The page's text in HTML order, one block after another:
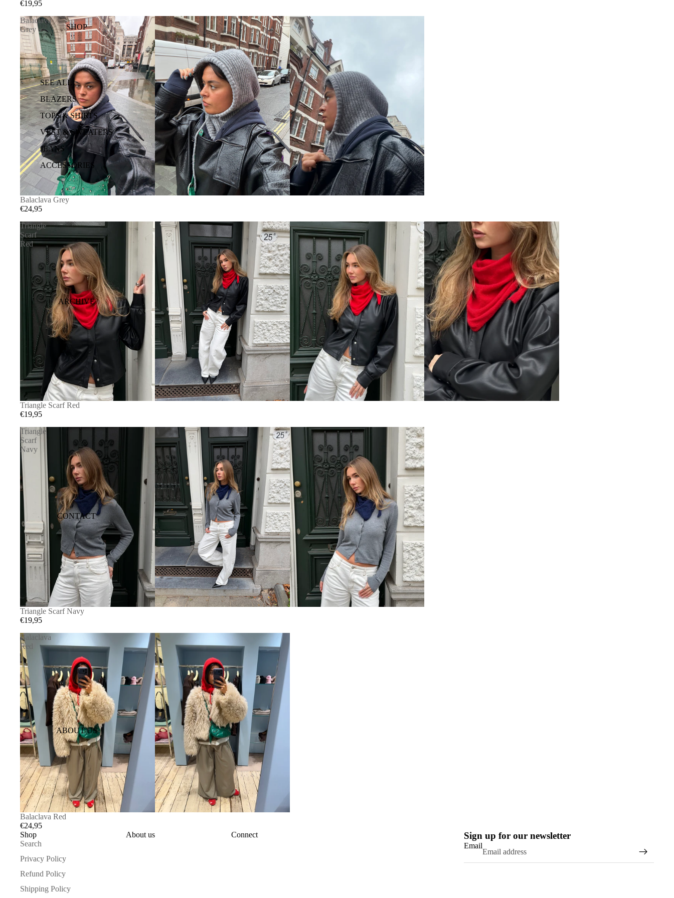
SHOP
SEE ALL
BLAZERS
TOPS & SHIRTS
VEST & SWEATERS
JEANS
ACCESSORIES
ARCHIVE
CONTACT
ABOUT US
€19,95
Balaclava
Grey
Balaclava Grey
€24,95
Triangle
Scarf
Red
Triangle Scarf Red
€19,95
Triangle
Scarf
Navy
Triangle Scarf Navy
€19,95
Balaclava
Red
Balaclava Red
€24,95
Shop
Search
Privacy Policy
Refund Policy
Shipping Policy
About us Connect Sign up for our newsletter
Email